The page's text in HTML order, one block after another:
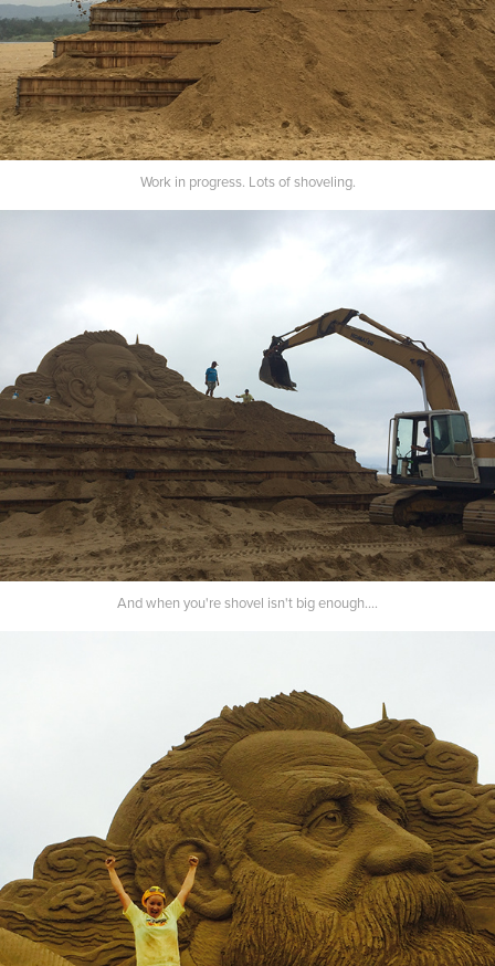
Work in progress. Lots of shoveling.
And when you're shovel isn't big enough....